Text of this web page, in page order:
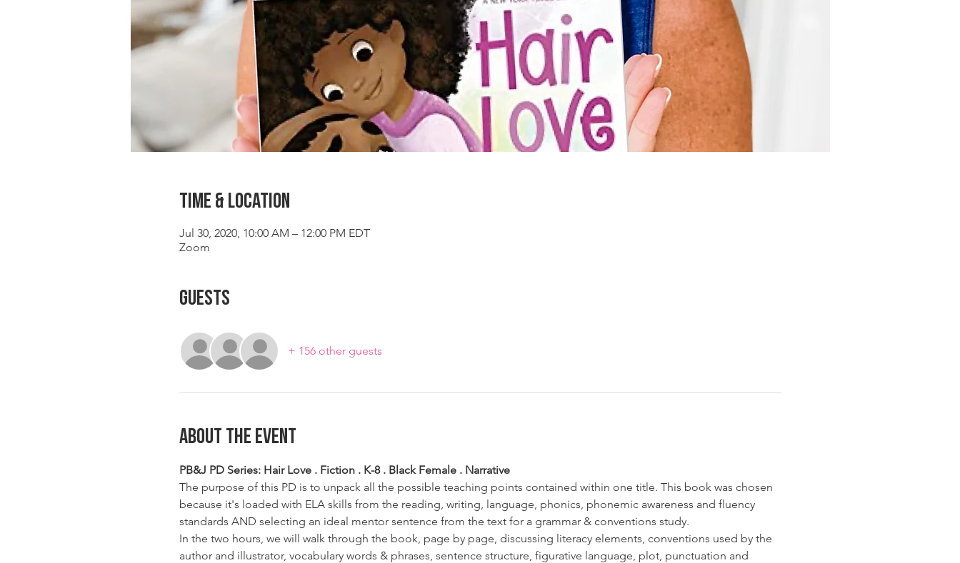
Time & Location
Jul 30, 2020, 10:00 AM – 12:00 PM EDT
Zoom
Guests
+ 156 other guests
About The Event
PB&J PD Series: Hair Love . Fiction . K-8 . Black Female . Narrative
The purpose of this PD is to unpack all the possible teaching points contained within one title. This book was chosen
because it's loaded with ELA skills from the reading, writing, language, phonics, phonemic awareness and fluency
standards AND selecting an ideal mentor sentence from the text for a grammar & conventions study.
In the two hours, we will walk through the book, page by page, discussing literacy elements, conventions used by the
author and illustrator, vocabulary words & phrases, sentence structure, figurative language, plot, punctuation and